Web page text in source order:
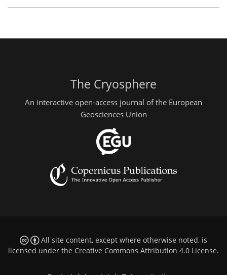
The Cryosphere
An interactive open-access journal of the European
Geosciences Union
All site content, except where otherwise noted, is
licensed under the Creative Commons Attribution 4.0 License.